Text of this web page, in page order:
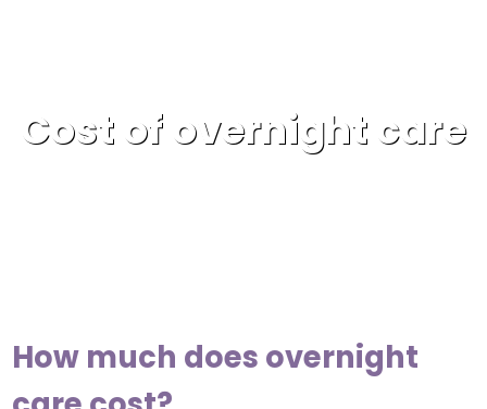
Cost of overnight care
How much does overnight